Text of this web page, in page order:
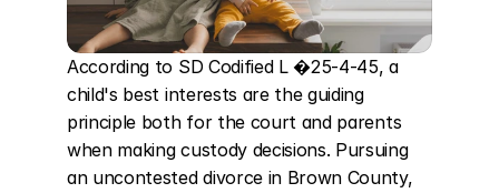
According to SD Codified L �25-4-45, a
child's best interests are the guiding
principle both for the court and parents
when making custody decisions. Pursuing
an uncontested divorce in Brown County,